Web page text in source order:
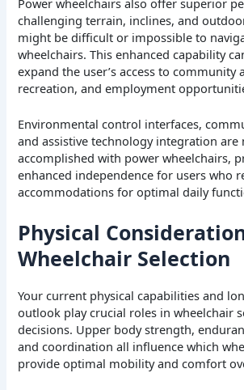
challenging terrain, inclines, and
might be difficult or impossible to
wheelchairs. This enhanced capability
expand the user’s access to community
recreation, and employment
Environmental control interfaces,
and assistive technology integration are
accomplished with power wheelchairs,
enhanced independence for users who
accommodations for optimal daily
Physical
Wheelchair Selection
Your current physical capabilities and
outlook play crucial roles in wheelchair
decisions. Upper body strength,
and coordination all influence which
provide optimal mobility and comfort